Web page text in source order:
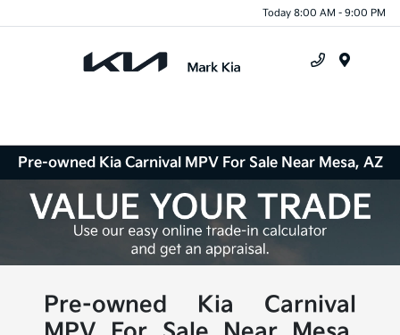
Today 8:00 AM - 9:00 PM
Pre-owned Kia Carnival MPV For Sale Near Mesa, AZ
Pre-owned Kia Carnival